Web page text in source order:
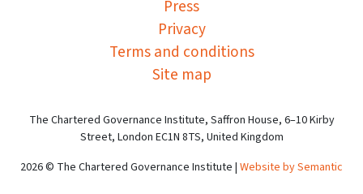
Press
Privacy
Terms and conditions
Site map
The Chartered Governance Institute, Saffron House, 6–10 Kirby
Street, London EC1N 8TS, United Kingdom
2026 © The Chartered Governance Institute | Website by Semantic